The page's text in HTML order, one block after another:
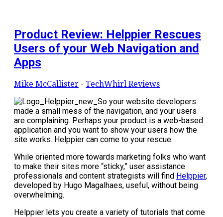
Product Review: Helppier Rescues
Users of your Web Navigation and
Apps
Mike McCallister - TechWhirl Reviews
So your website developers
made a small mess of the navigation, and your users
are complaining. Perhaps your product is a web-based
application and you want to show your users how the
site works. Helppier can come to your rescue.
While oriented more towards marketing folks who want
to make their sites more “sticky,” user assistance
professionals and content strategists will find Helppier,
developed by Hugo Magalhaes, useful, without being
overwhelming.
Helppier lets you create a variety of tutorials that come